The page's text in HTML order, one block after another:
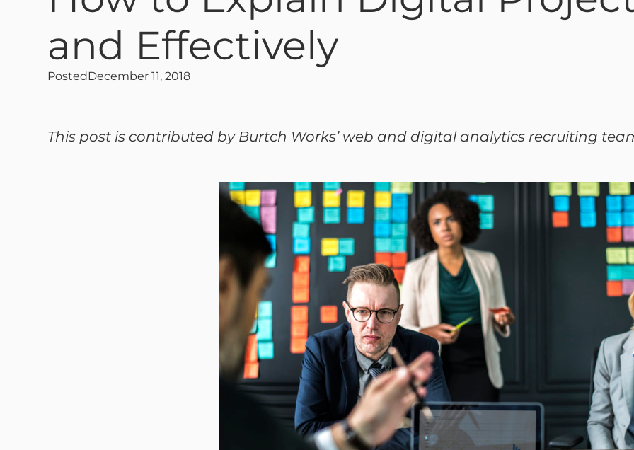
and Effectively
PostedDecember 11, 2018
This post is contributed by Burtch Works’ web and digital analytics recruiting